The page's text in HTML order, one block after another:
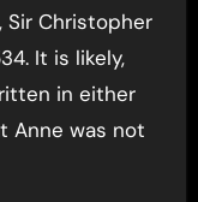
Sir Christopher
It is likely,
in either
Anne was not